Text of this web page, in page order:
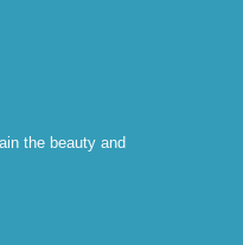
the beauty and